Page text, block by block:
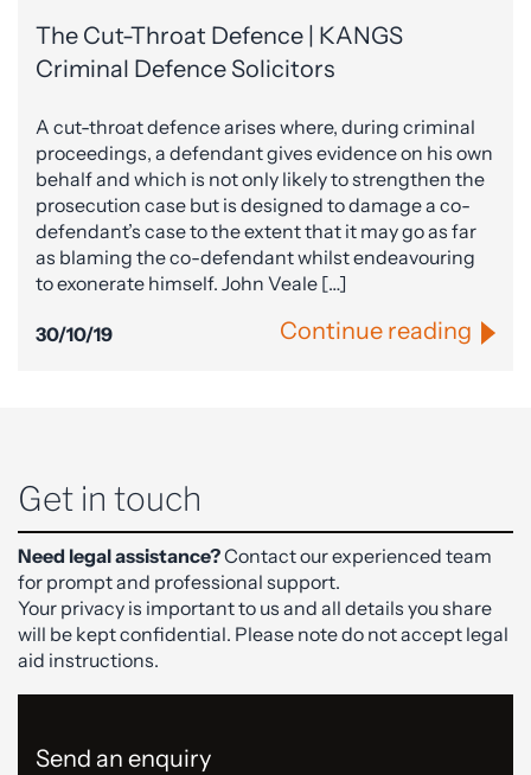
The Cut-Throat Defence | KANGS
Criminal Defence Solicitors
A cut-throat defence arises where, during criminal
proceedings, a defendant gives evidence on his own
behalf and which is not only likely to strengthen the
prosecution case but is designed to damage a co-
defendant’s case to the extent that it may go as far
as blaming the co-defendant whilst endeavouring
to exonerate himself. John Veale […]
30/10/19 Continue reading
Get in touch
Need legal assistance?Contact our experienced team
for prompt and professional support.
Your privacy is important to us and all details you share
will be kept confidential. Please note do not accept legal
aid instructions.
Send an enquiry